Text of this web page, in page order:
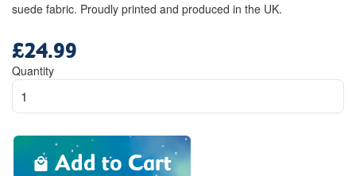
suede fabric. Proudly printed and produced in the UK.
price
£24.99
Quantity
Add to Cart